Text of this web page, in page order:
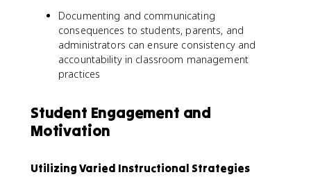
Documenting and communicating
consequences to students, parents, and
administrators can ensure consistency and
accountability in classroom management
practices
Student Engagement and
Motivation
Utilizing Varied Instructional Strategies